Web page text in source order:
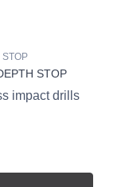
STOP
impact drills